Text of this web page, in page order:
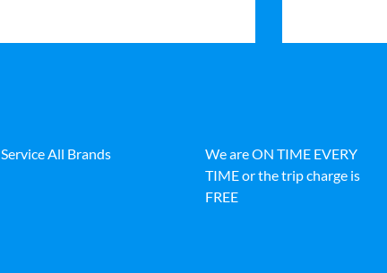
Service All Brands
We are ON TIME EVERY
TIME or the trip charge is
FREE